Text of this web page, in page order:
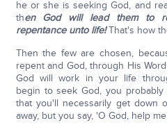
he or she is seeking God, and
then God will lead them to
repentance unto life!That's how
Then the few are chosen,
repent and God, through His
God will work in your life
begin to seek God, you
that you'll necessarily get down
away, but you say, 'O God, help